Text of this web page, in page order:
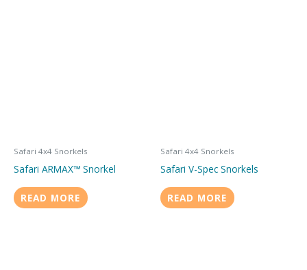
Safari 4x4 Snorkels
Safari ARMAX™ Snorkel
READ MORE
Safari 4x4 Snorkels
Safari V-Spec Snorkels
READ MORE